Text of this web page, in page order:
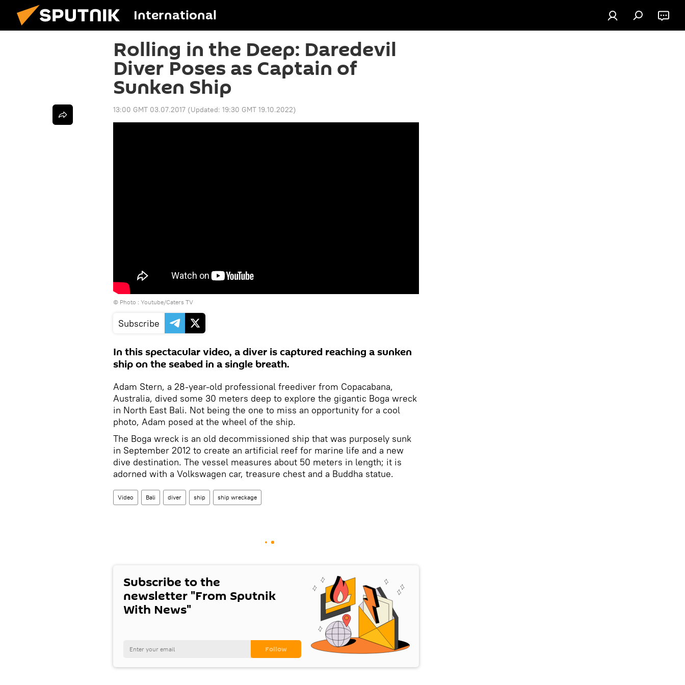
International
Rolling in the Deep: Daredevil
Diver Poses as Captain of
Sunken Ship
13:00 GMT 03.07.2017 (Updated: 19:30 GMT 19.10.2022)
© Photo : Youtube/Caters TV
Subscribe
In this spectacular video, a diver is captured reaching a sunken
ship on the seabed in a single breath.
Adam Stern, a 28-year-old professional freediver from Copacabana,
Australia, dived some 30 meters deep to explore the gigantic Boga wreck
in North East Bali. Not being the one to miss an opportunity for a cool
photo, Adam posed at the wheel of the ship.
The Boga wreck is an old decommissioned ship that was purposely sunk
in September 2012 to create an artificial reef for marine life and a new
dive destination. The vessel measures about 50 meters in length; it is
adorned with a Volkswagen car, treasure chest and a Buddha statue.
Video Bali diver ship ship wreckage
Subscribe to the
newsletter "From Sputnik
With News"